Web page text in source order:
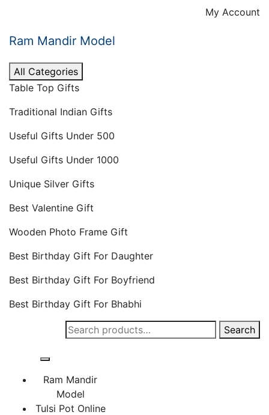
content
My Account
Ram Mandir Model
All Categories
Table Top Gifts
Traditional Indian Gifts
Useful Gifts Under 500
Useful Gifts Under 1000
Unique Silver Gifts
Best Valentine Gift
Wooden Photo Frame Gift
Best Birthday Gift For Daughter
Best Birthday Gift For Boyfriend
Best Birthday Gift For Bhabhi
Search
for:
Search
Ram Mandir
Model
Tulsi Pot Online